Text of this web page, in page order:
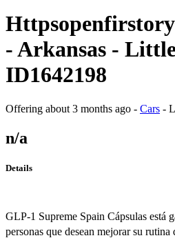
- Arkansas -
ID1642198
Offering about 3 months ago - Cars -
n/a
Details
GLP-1 Supreme Spain Cápsulas está
personas que desean mejorar su